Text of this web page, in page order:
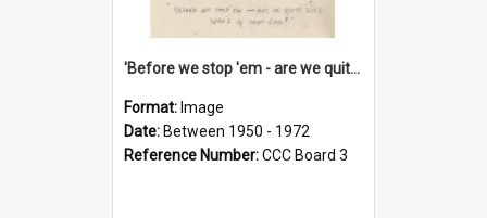
'Before we stop 'em - are we quite sure who's in that car?'
Format: Image
Date: Between 1950 - 1972
Reference Number:CCC Board 3